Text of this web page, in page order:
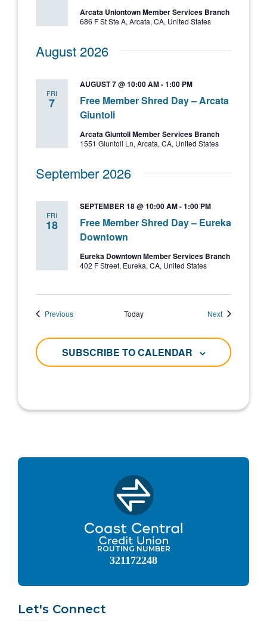
Arcata Uniontown Member Services Branch
686 F St Ste A, Arcata, CA, United States
August 2026
FRI
7
Free Member Shred Day – Arcata
Giuntoli
AUGUST 7 @ 10:00 AM-1:00 PM
Arcata Giuntoli Member Services Branch
1551 Giuntoli Ln, Arcata, CA, United States
September 2026
FRI
18
Free Member Shred Day – Eureka
Downtown
SEPTEMBER 18 @ 10:00 AM-1:00 PM
Eureka Downtown Member Services Branch
402 F Street, Eureka, CA, United States
PreviousEvents Today NextEvents
SUBSCRIBE TO CALENDAR
ROUTING NUMBER
321172248
Let's Connect